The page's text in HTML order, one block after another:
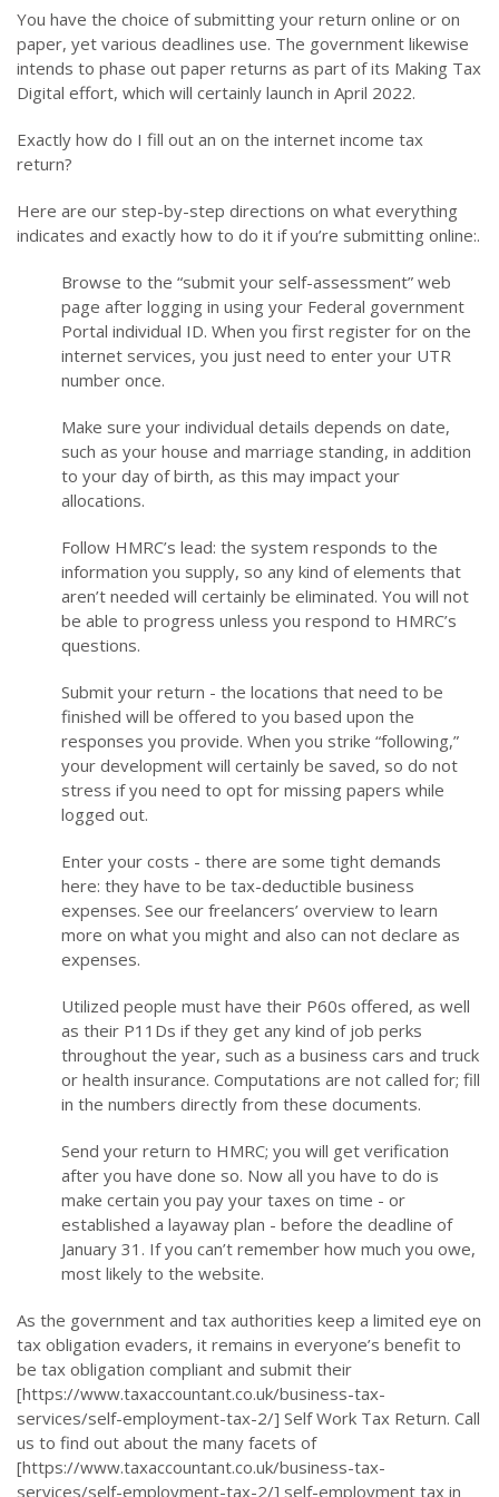
You have the choice of submitting your return online or on
paper, yet various deadlines use. The government likewise
intends to phase out paper returns as part of its Making Tax
Digital effort, which will certainly launch in April 2022.
Exactly how do I fill out an on the internet income tax
return?
Here are our step-by-step directions on what everything
indicates and exactly how to do it if you’re submitting online:.
Browse to the “submit your self-assessment” web
page after logging in using your Federal government
Portal individual ID. When you first register for on the
internet services, you just need to enter your UTR
number once.
Make sure your individual details depends on date,
such as your house and marriage standing, in addition
to your day of birth, as this may impact your
allocations.
Follow HMRC’s lead: the system responds to the
information you supply, so any kind of elements that
aren’t needed will certainly be eliminated. You will not
be able to progress unless you respond to HMRC’s
questions.
Submit your return - the locations that need to be
finished will be offered to you based upon the
responses you provide. When you strike “following,”
your development will certainly be saved, so do not
stress if you need to opt for missing papers while
logged out.
Enter your costs - there are some tight demands
here: they have to be tax-deductible business
expenses. See our freelancers’ overview to learn
more on what you might and also can not declare as
expenses.
Utilized people must have their P60s offered, as well
as their P11Ds if they get any kind of job perks
throughout the year, such as a business cars and truck
or health insurance. Computations are not called for; fill
in the numbers directly from these documents.
Send your return to HMRC; you will get verification
after you have done so. Now all you have to do is
make certain you pay your taxes on time - or
established a layaway plan - before the deadline of
January 31. If you can’t remember how much you owe,
most likely to the website.
As the government and tax authorities keep a limited eye on
tax obligation evaders, it remains in everyone’s benefit to
be tax obligation compliant and submit their
[https://www.taxaccountant.co.uk/business-tax-
services/self-employment-tax-2/] Self Work Tax Return. Call
us to find out about the many facets of
[https://www.taxaccountant.co.uk/business-tax-
services/self-employment-tax-2/] self-employment tax in